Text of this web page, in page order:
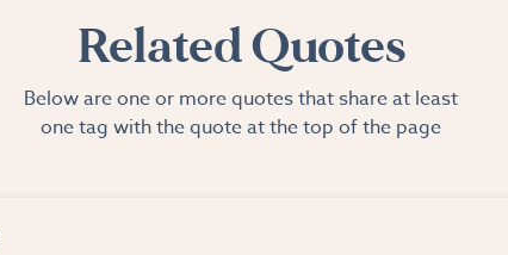
Related Quotes
Below are one or more quotes that share at least
one tag with the quote at the top of the page